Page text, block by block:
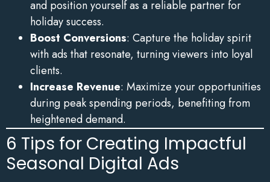
and position yourself as a reliable partner for
holiday success.
Boost Conversions: Capture the holiday spirit
with ads that resonate, turning viewers into loyal
clients.
Increase Revenue: Maximize your opportunities
during peak spending periods, benefiting from
heightened demand.
6 Tips for Creating Impactful
Seasonal Digital Ads